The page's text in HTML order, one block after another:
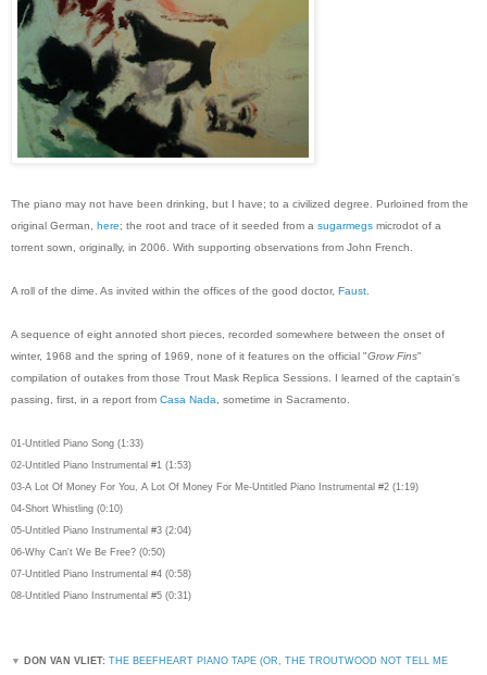
The piano may not have been drinking, but I have; to a civilized degree. Purloined from the
original German, here; the root and trace of it seeded from a sugarmegs microdot of a
torrent sown, originally, in 2006. With supporting observations from John French.
A roll of the dime. As invited within the offices of the good doctor, Faust
A sequence of eight annoted short pieces, recorded somewhere between the onset of
winter, 1968 and the spring of 1969, none of it features on the official "Grow Fins"
compilation of outakes from those Trout Mask Replica Sessions. I learned of the captain's
passing, first, in a report from Casa Nada , sometime in Sacramento.
01-Untitled Piano Song (1:33)
02-Untitled Piano Instrumental #1 (1:53)
03-A Lot Of Money For You, A Lot Of Money For Me-Untitled Piano Instrumental #2 (1:19)
04-Short Whistling (0:10)
05-Untitled Piano Instrumental #3 (2:04)
06-Why Can't We Be Free? (0:50)
07-Untitled Piano Instrumental #4 (0:58)
08-Untitled Piano Instrumental #5 (0:31)
▼ DON VAN VLIET: THE BEEFHEART PIANO TAPE (OR, THE TROUTWOOD NOT TELL ME